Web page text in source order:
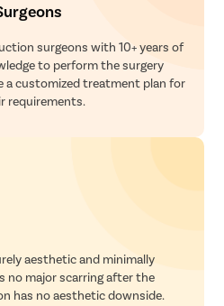
surgeons with 10+ years of
to perform the surgery
a customized treatment plan for
requirements.
aesthetic and minimally
no major scarring after the
has no aesthetic downside.